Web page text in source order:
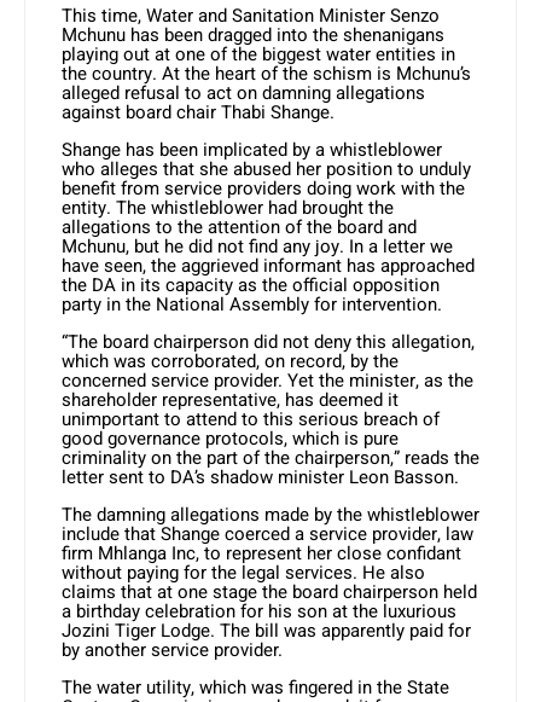
This time, Water and Sanitation Minister Senzo
Mchunu has been dragged into the shenanigans
playing out at one of the biggest water entities in
the country. At the heart of the schism is Mchunu’s
alleged refusal to act on damning allegations
against board chair Thabi Shange.
Shange has been implicated by a whistleblower
who alleges that she abused her position to unduly
benefit from service providers doing work with the
entity. The whistleblower had brought the
allegations to the attention of the board and
Mchunu, but he did not find any joy. In a letter we
have seen, the aggrieved informant has approached
the DA in its capacity as the official opposition
party in the National Assembly for intervention.
“The board chairperson did not deny this allegation,
which was corroborated, on record, by the
concerned service provider. Yet the minister, as the
shareholder representative, has deemed it
unimportant to attend to this serious breach of
good governance protocols, which is pure
criminality on the part of the chairperson,” reads the
letter sent to DA’s shadow minister Leon Basson.
The damning allegations made by the whistleblower
include that Shange coerced a service provider, law
firm Mhlanga Inc, to represent her close confidant
without paying for the legal services. He also
claims that at one stage the board chairperson held
a birthday celebration for his son at the luxurious
Jozini Tiger Lodge. The bill was apparently paid for
by another service provider.
The water utility, which was fingered in the State